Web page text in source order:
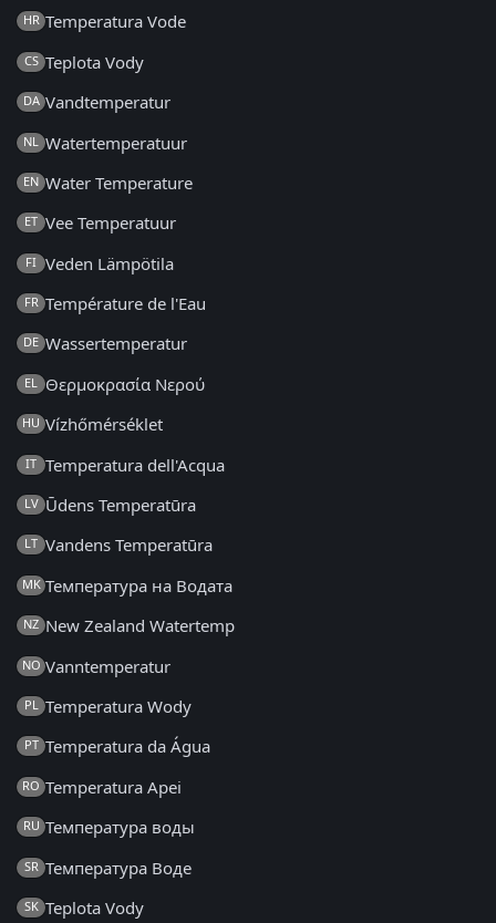
HR Temperatura Vode
CS Teplota Vody
DA Vandtemperatur
NL Watertemperatuur
EN Water Temperature
ET Vee Temperatuur
FI Veden Lämpötila
FR Température de l'Eau
DE Wassertemperatur
EL Θερμοκρασία Νερού
HU Vízhőmérséklet
IT Temperatura dell'Acqua
LV Ūdens Temperatūra
LT Vandens Temperatūra
MK Температура на Водата
NZ New Zealand Watertemp
NO Vanntemperatur
PL Temperatura Wody
PT Temperatura da Água
RO Temperatura Apei
RU Температура воды
SR Температура Воде
SK Teplota Vody